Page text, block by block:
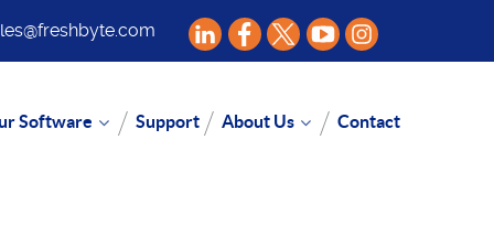
Software Support About Us Contact